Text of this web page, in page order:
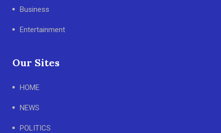
Business
Entertainment
Our Sites
HOME
NEWS
POLITICS